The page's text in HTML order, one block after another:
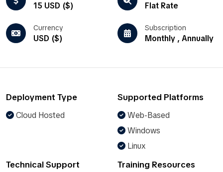
15 USD ($) Flat Rate
Currency
USD ($)
Subscription
Monthly , Annually
Deployment Type
Cloud Hosted
Supported Platforms
Web-Based
Windows
Linux
Technical Support Training Resources